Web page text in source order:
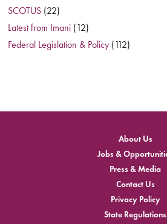
SCOTUS (22)
Latest from Imani (12)
Federal Legislation & Policy (112)
About Us
Jobs &
Press & Media
Contact Us
Privacy Policy
State Regulations